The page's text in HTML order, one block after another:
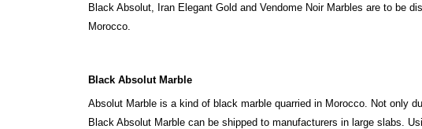
Black Absolut, Iran Elegant Gold and Vendome Noir Marbles are to be
Morocco.
Black Absolut Marble
Absolut Marble is a kind of black marble quarried in Morocco. Not only
Black Absolut Marble can be shipped to manufacturers in large slabs.